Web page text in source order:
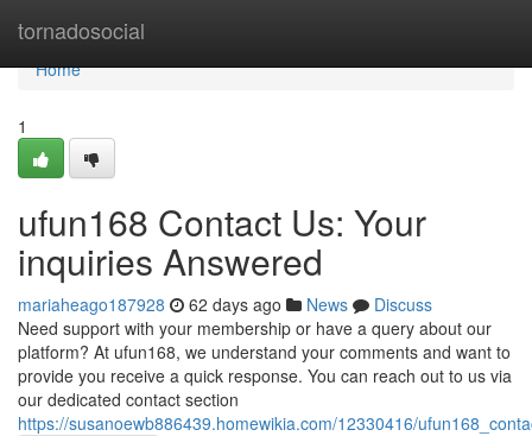
tornadosocial
Home
Home
1
ufun168 Contact Us: Your
inquiries Answered
mariaheago187928 62 days ago News
Discuss
Need support with your membership or have a query about our
platform? At ufun168, we understand your comments and want to
provide you receive a quick response. You can reach out to us via
our dedicated contact section
https://susanoewb886439.homewikia.com/12330416/